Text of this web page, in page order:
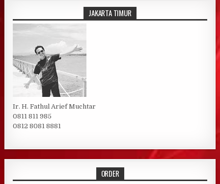
JAKARTA TIMUR
Ir. H. Fathul Arief Muchtar
0811 811 985
0812 8081 8881
ORDER